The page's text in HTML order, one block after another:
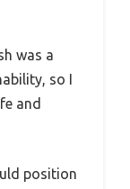
was a
so I
and
position